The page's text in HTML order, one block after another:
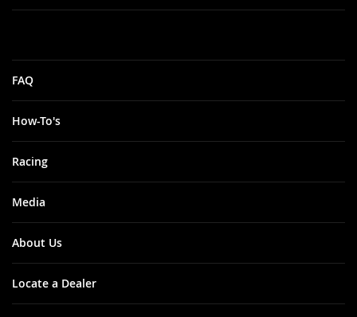
FAQ
How-To's
Racing
Media
About Us
Locate a Dealer